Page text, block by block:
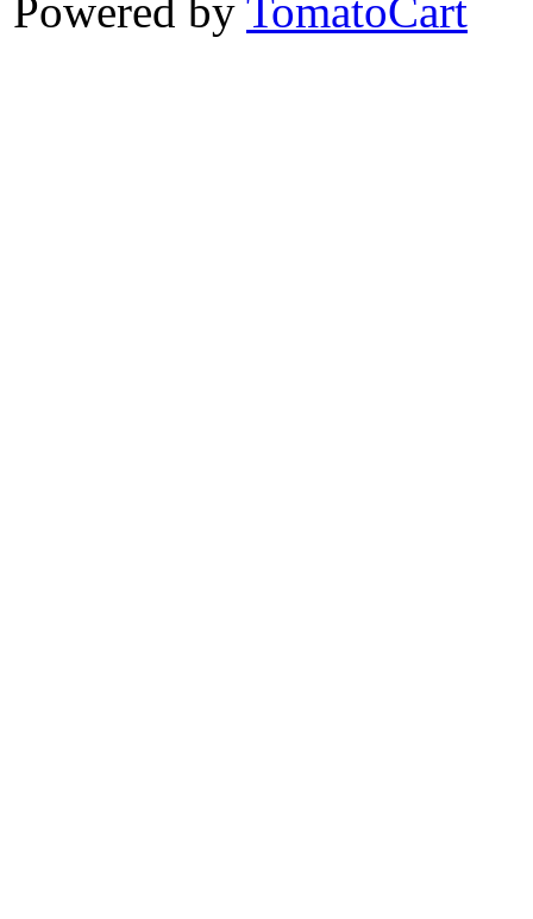
Powered by TomatoCart